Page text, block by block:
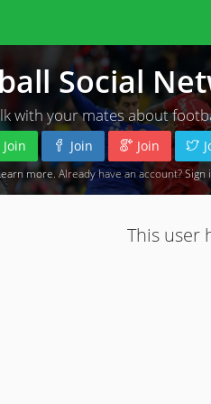
Social
with your mates about
Join Join Join
more . Already have an account?Sign
This user